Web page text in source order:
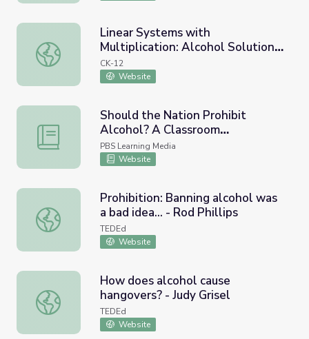
Linear Systems with Multiplication: Alcohol Solution in
Linear Systems with
Multiplication: Alcohol Solution
in Nursing
CK-12
Website
Should the Nation Prohibit Alcohol? A Classroom
Should the Nation Prohibit
Alcohol? A Classroom
Deliberation
PBS Learning Media
Website
Prohibition: Banning alcohol was a bad idea... - Rod
Prohibition: Banning alcohol was
a bad idea... - Rod Phillips
TEDEd
Website
How does alcohol cause hangovers? - Judy Grisel
How does alcohol cause
hangovers? - Judy Grisel
TEDEd
Website